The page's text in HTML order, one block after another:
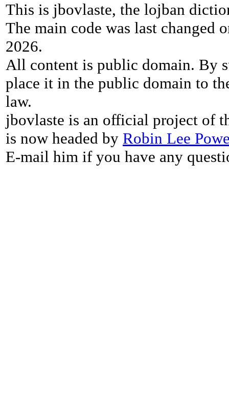
This is jbovlaste, the lojban
The main code was last changed
2026.
All content is public domain. By
place it in the public domain to
law.
jbovlaste is an official project of
is now headed by Robin Lee
E-mail him if you have any